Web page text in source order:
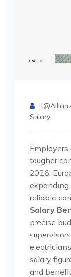
Salary
Employers
tougher
2026.
expanding
reliable
Salary
precise
salary
and